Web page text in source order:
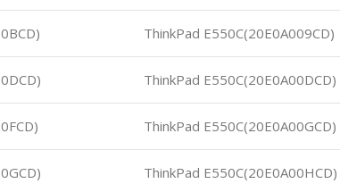
ThinkPad E550C(20E0A009CD)
ThinkPad E550C(20E0A00DCD)
ThinkPad E550C(20E0A00GCD)
ThinkPad E550C(20E0A00HCD)